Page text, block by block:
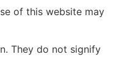
of this website may
They do not signify